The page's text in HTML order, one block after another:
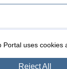
uses cookies
Reject All